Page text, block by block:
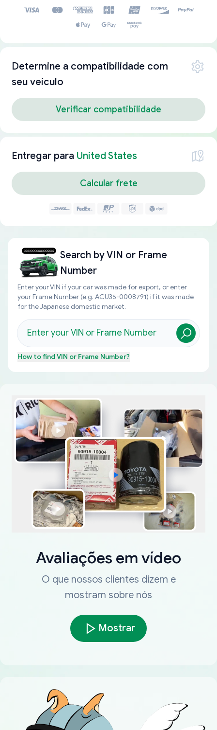
Determine a compatibilidade com
seu veículo
Verificar compatibilidade
Entregar para United States
Calcular frete
Search byVIN or Frame
Number
Enter your VIN if your car was made for export, or enter
your Frame Number (e.g. ACU35-0008791) if it was made
for the Japanese domestic market.
How to findVIN or Frame Number?
Avaliações em vídeo
O que nossos clientes dizem e
mostram sobre nós
Mostrar